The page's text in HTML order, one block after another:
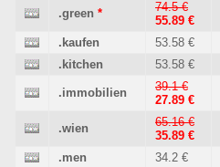
.green *
74.5 €
55.89 €
.kaufen 53.58 €
.kitchen
53.58 €
.immobilien
39.1 €
27.89 €
.wien
65.16 €
35.89 €
.men 34.2 €